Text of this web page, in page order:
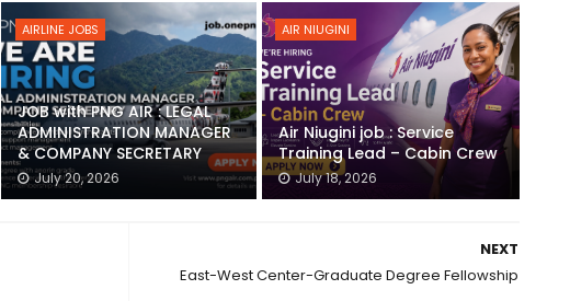
AIRLINE JOBS
JOB with PNG AIR : LEGAL
ADMINISTRATION MANAGER
& COMPANY SECRETARY
July 20, 2026
AIR NIUGINI
Air Niugini job : Service
Training Lead – Cabin Crew
July 18, 2026
NEXT
East-West Center-Graduate Degree Fellowship